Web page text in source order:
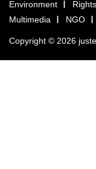
Environment
Multimedia
NGO
Copyright © 2026